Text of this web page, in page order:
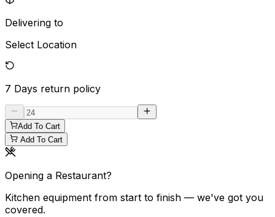
Delivering to
Select Location
7 Days return policy
Add To Cart
Add To Cart
Opening a Restaurant?
Kitchen equipment from start to finish — we've got you
covered.